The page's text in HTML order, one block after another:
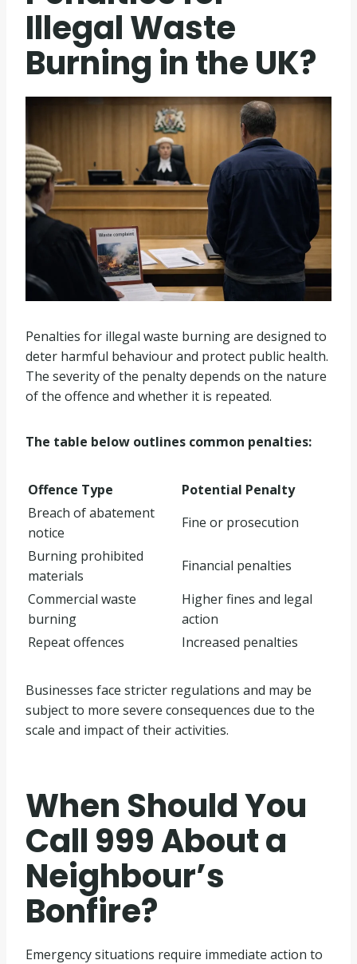
Illegal Waste
Burning in the UK?
Penalties for illegal waste burning are designed to
deter harmful behaviour and protect public health.
The severity of the penalty depends on the nature
of the offence and whether it is repeated.
The table below outlines common penalties:
Offence Type
Potential Penalty
Breach of abatement
notice
Fine or prosecution
Burning prohibited
materials
Financial penalties
Commercial waste
burning
Higher fines and legal
action
Repeat offences
Increased penalties
Businesses face stricter regulations and may be
subject to more severe consequences due to the
scale and impact of their activities.
When Should You
Call 999 About a
Neighbour’s
Bonfire?
Emergency situations require immediate action to